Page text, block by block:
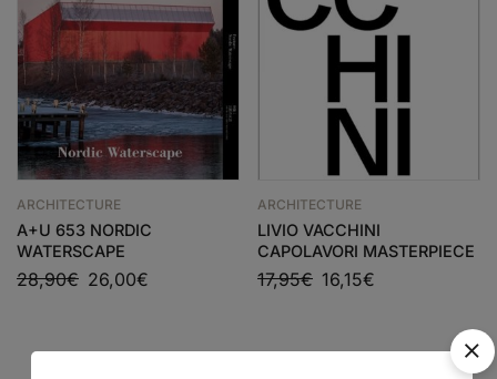
ARCHITECTURE
A+U 653 NORDIC
WATERSCAPE
28,90€ 26,00€
ARCHITECTURE
LIVIO VACCHINI
CAPOLAVORI MASTERPIECE
17,95€ 16,15€